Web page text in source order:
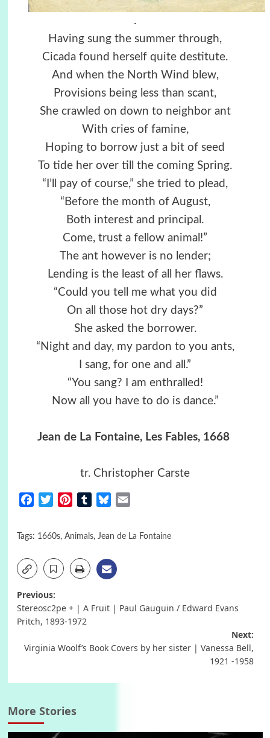
.
Having sung the summer through,
Cicada found herself quite destitute.
And when the North Wind blew,
Provisions being less than scant,
She crawled on down to neighbor ant
With cries of famine,
Hoping to borrow just a bit of seed
To tide her over till the coming Spring.
“I’ll pay of course,” she tried to plead,
“Before the month of August,
Both interest and principal.
Come, trust a fellow animal!”
The ant however is no lender;
Lending is the least of all her flaws.
“Could you tell me what you did
On all those hot dry days?”
She asked the borrower.
“Night and day, my pardon to you ants,
I sang, for one and all.”
“You sang? I am enthralled!
Now all you have to do is dance.”
Jean de La Fontaine, Les Fables, 1668
tr. Christopher Carste
FacebookTwitterPinterestTumblrBluesky
Tags: 1660s, Animals, Jean de La Fontaine
Post
navigation
Previous:
Stereosc2pe + | A Fruit | Paul Gauguin / Edward Evans
Pritch, 1893-1972
Next:
Virginia Woolf’s Book Covers by her sister | Vanessa Bell,
1921 -1958
More Stories